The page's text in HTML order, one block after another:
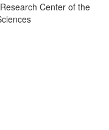
Center of the